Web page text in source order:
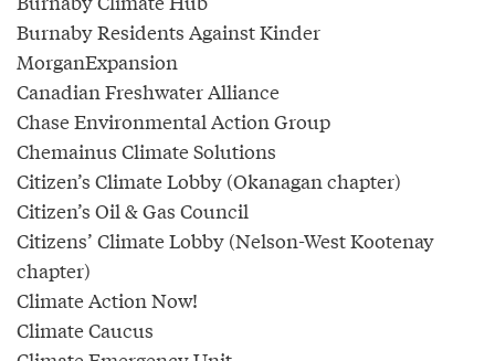
Burnaby Residents Against Kinder
MorganExpansion
Canadian Freshwater Alliance
Chase Environmental Action Group
Chemainus Climate Solutions
Citizen’s Climate Lobby (Okanagan chapter)
Citizen’s Oil & Gas Council
Citizens’ Climate Lobby (Nelson-West Kootenay
chapter)
Climate Action Now!
Climate Caucus